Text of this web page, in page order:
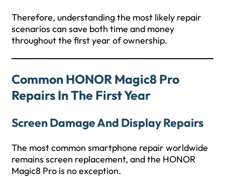
Therefore, understanding the most likely repair
scenarios can save both time and money
throughout the first year of ownership.
Common HONOR Magic8 Pro
Repairs In The First Year
Screen Damage And Display Repairs
The most common smartphone repair worldwide
remains screen replacement, and the HONOR
Magic8 Pro is no exception.